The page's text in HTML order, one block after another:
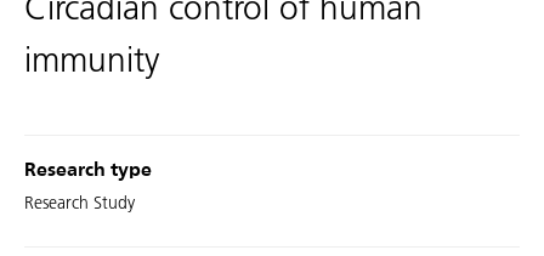
immunity
Research type
Research Study